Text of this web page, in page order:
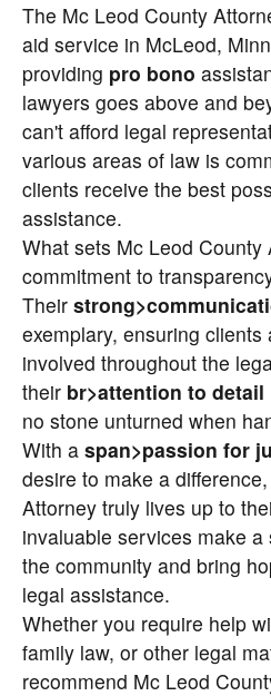
The Mc Leod County
aid service in McLeod,
providing pro bono
lawyers goes above and
can't afford legal
various areas of law is
clients receive the best
assistance.
What sets Mc Leod
commitment to
Their
exemplary, ensuring
involved throughout the
their br>attention to detail
no stone unturned when
With a span>passion for
desire to make a
Attorney truly lives up to
invaluable services make
the community and bring
legal assistance.
Whether you require help
family law, or other legal
recommend Mc Leod